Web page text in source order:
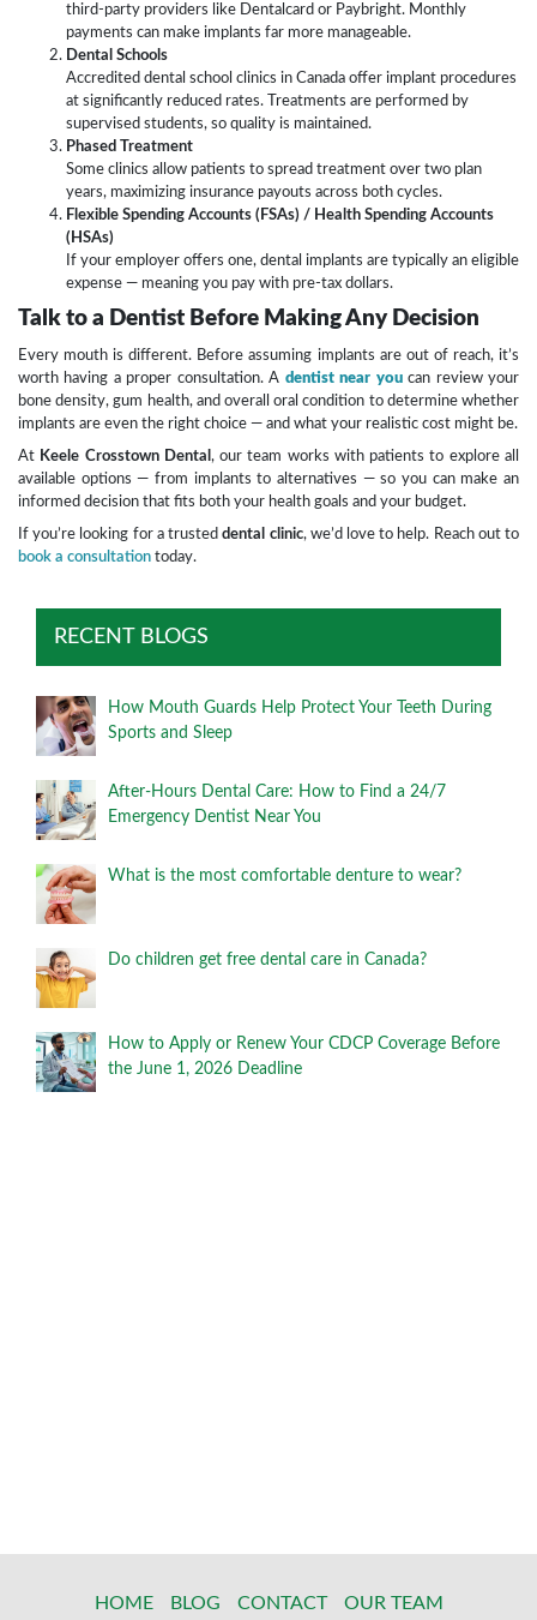
third-party providers like Dentalcard or Paybright. Monthly
payments can make implants far more manageable.
Dental Schools
Accredited dental school clinics in Canada offer implant procedures
at significantly reduced rates. Treatments are performed by
supervised students, so quality is maintained.
Phased Treatment
Some clinics allow patients to spread treatment over two plan
years, maximizing insurance payouts across both cycles.
Flexible Spending Accounts (FSAs) / Health Spending Accounts
(HSAs)
If your employer offers one, dental implants are typically an eligible
expense — meaning you pay with pre-tax dollars.
Talk to a Dentist Before Making Any Decision
Every mouth is different. Before assuming implants are out of reach, it’s
worth having a proper consultation. A dentist near youcan review your
bone density, gum health, and overall oral condition to determine whether
implants are even the right choice — and what your realistic cost might be.
At Keele Crosstown Dental , our team works with patients to explore all
available options — from implants to alternatives — so you can make an
informed decision that fits both your health goals and your budget.
If you’re looking for a trusteddental clinic, we’d love to help. Reach out to
book a consultation today.
RECENT BLOGS
How Mouth Guards Help Protect Your Teeth During
Sports and Sleep
After-Hours Dental Care: How to Find a 24/7
Emergency Dentist Near You
What is the most comfortable denture to wear?
Do children get free dental care in Canada?
How to Apply or Renew Your CDCP Coverage Before
the June 1, 2026 Deadline
HOME BLOG CONTACT OUR TEAM